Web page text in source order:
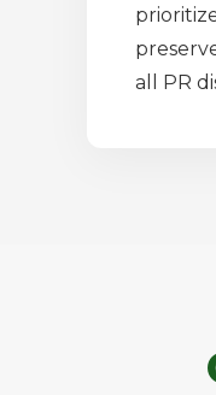
all PR